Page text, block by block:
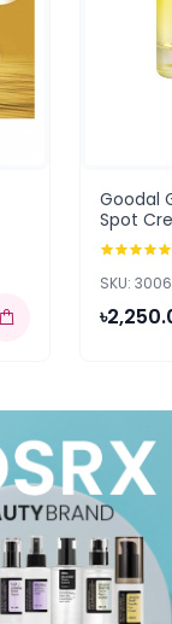
Goodal
Spot
SKU: 3006